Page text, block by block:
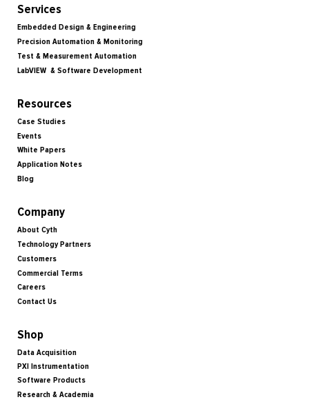
Services
Embedded Design & Engineering
Precision Automation & Monitoring
Test & Measurement Automation
LabVIEW & Software Development
Resources
Case Studies
Events
White Papers
Application Notes
Blog
Company
About Cyth
Technology Partners
Customers
Commercial Terms
Careers
Contact Us
Shop
Data Acquisition
PXI Instrumentation
Software Products
Research & Academia